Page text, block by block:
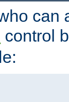
can
control